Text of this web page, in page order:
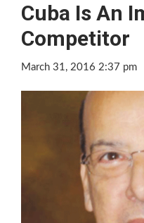
Cuba Is An
Competitor
March 31, 2016 2:37 pm